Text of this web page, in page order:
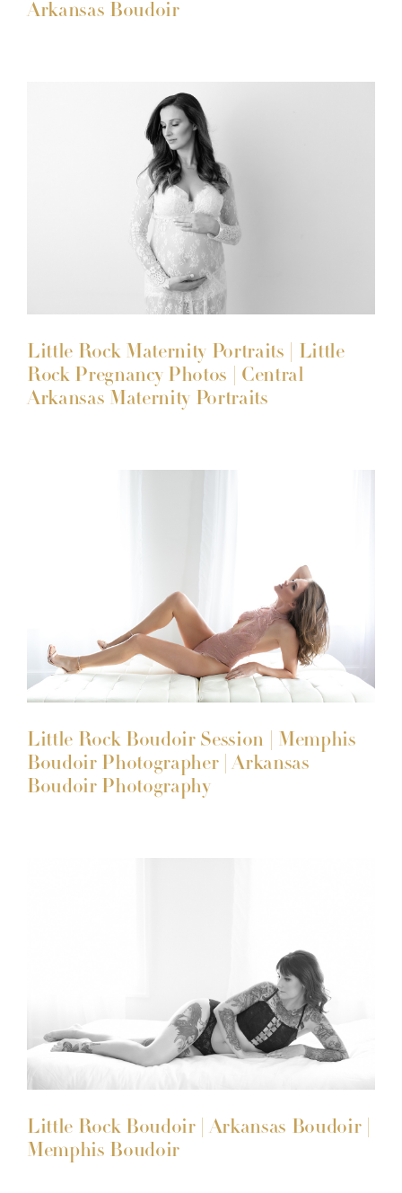
Arkansas Boudoir
Little Rock Maternity Portraits | Little
Rock Pregnancy Photos | Central
Arkansas Maternity Portraits
Little Rock Boudoir Session | Memphis
Boudoir Photographer | Arkansas
Boudoir Photography
Little Rock Boudoir | Arkansas Boudoir |
Memphis Boudoir